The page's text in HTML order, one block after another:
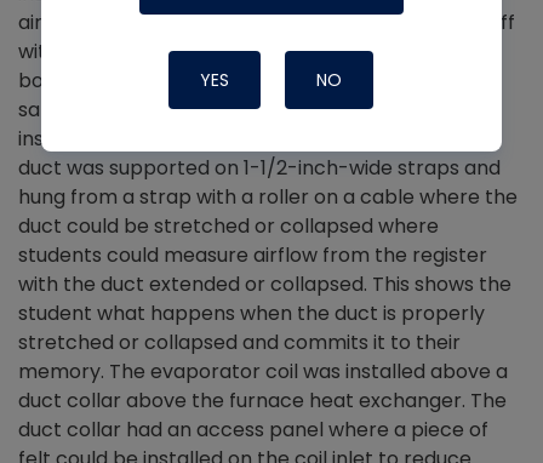
airflow versus a tapered duct takeoff—a tee takeoff
with 10 feet of round steel duct with a register and
boot on one side of the tee. On the other side, the
same type of register boot and the register were
installed on a stretched length of flexible duct. The
duct was supported on 1-1/2-inch-wide straps and
hung from a strap with a roller on a cable where the
duct could be stretched or collapsed where
students could measure airflow from the register
with the duct extended or collapsed. This shows the
student what happens when the duct is properly
stretched or collapsed and commits it to their
memory. The evaporator coil was installed above a
duct collar above the furnace heat exchanger. The
duct collar had an access panel where a piece of
YES NO